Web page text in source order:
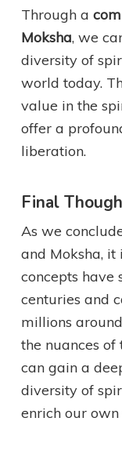
Through a
Moksha, we
diversity of
world today.
value in the
offer a
liberation.
Final
As we
and Moksha, it
concepts
centuries and
millions
the nuances of
can gain a
diversity of
enrich our